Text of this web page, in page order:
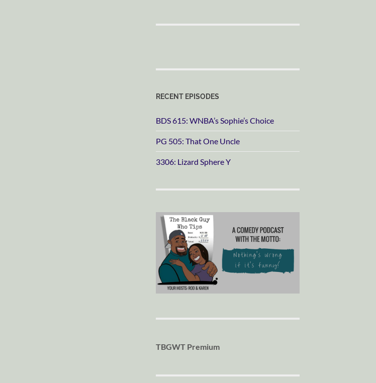
RECENT EPISODES
BDS 615: WNBA’s Sophie’s Choice
PG 505: That One Uncle
3306: Lizard Sphere Y
TBGWT Premium